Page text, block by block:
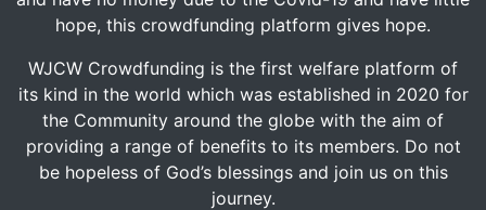
hope, this crowdfunding platform gives hope.
WJCW Crowdfunding is the first welfare platform of
its kind in the world which was established in 2020 for
the Community around the globe with the aim of
providing a range of benefits to its members. Do not
be hopeless of God’s blessings and join us on this
journey.